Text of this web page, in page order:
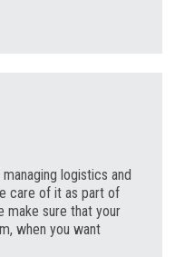
logistics and
care of it as part of
make sure that your
when you want